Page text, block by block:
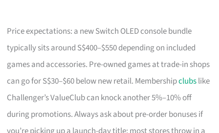
Price expectations: a new Switch OLED console bundle
typically sits around S$400–$550 depending on included
games and accessories. Pre-owned games at trade-in shops
can go for S$30–$60 below new retail. Membershipclubslike
Challenger’s ValueClub can knock another 5%–10% off
during promotions. Always ask about pre-order bonuses if